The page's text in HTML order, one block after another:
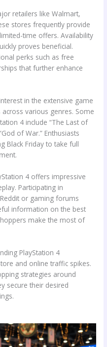
retailers like Walmart,
stores frequently provide
time offers. Availability
proves beneficial.
perks such as free
that further enhance
in the extensive game
various genres. Some
4 include “The Last of
of War.” Enthusiasts
Black Friday to take full
4 offers impressive
Participating in
or gaming forums
information on the best
make the most of
PlayStation 4
and online traffic spikes.
strategies around
secure their desired